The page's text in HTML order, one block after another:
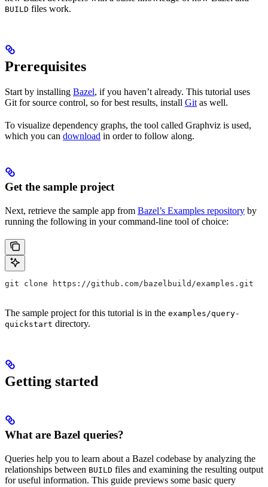
BUILD files work.
Prerequisites
Start by installing Bazel, if you haven’t already. This tutorial uses
Git for source control, so for best results, install Git as well.
To visualize dependency graphs, the tool called Graphviz is used,
which you can download in order to follow along.
Get the sample project
Next, retrieve the sample app from Bazel’s Examples repository by
running the following in your command-line tool of choice:
git clone https://github.com/bazelbuild/examples.git
The sample project for this tutorial is in the examples/query-
quickstart directory.
Getting started
What are Bazel queries?
Queries help you to learn about a Bazel codebase by analyzing the
relationships between BUILD files and examining the resulting output
for useful information. This guide previews some basic query